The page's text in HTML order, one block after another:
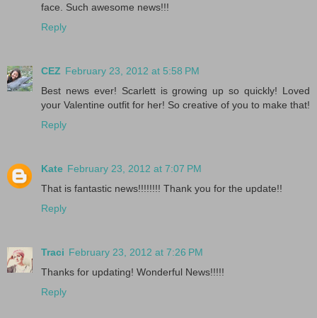
face. Such awesome news!!!
Reply
CEZ February 23, 2012 at 5:58 PM
Best news ever! Scarlett is growing up so quickly! Loved
your Valentine outfit for her! So creative of you to make that!
Reply
Kate February 23, 2012 at 7:07 PM
That is fantastic news!!!!!!!! Thank you for the update!!
Reply
Traci February 23, 2012 at 7:26 PM
Thanks for updating! Wonderful News!!!!!
Reply